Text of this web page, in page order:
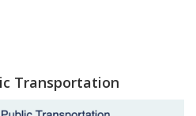
Transportation